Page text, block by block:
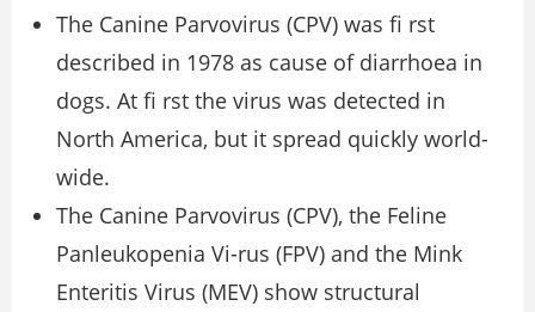
The Canine Parvovirus (CPV) was ﬁ rst
described in 1978 as cause of diarrhoea in
dogs. At ﬁ rst the virus was detected in
North America, but it spread quickly world-
wide.
The Canine Parvovirus (CPV), the Feline
Panleukopenia Vi-rus (FPV) and the Mink
Enteritis Virus (MEV) show structural